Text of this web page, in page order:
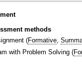
methods
(Formative,
with Problem Solving (